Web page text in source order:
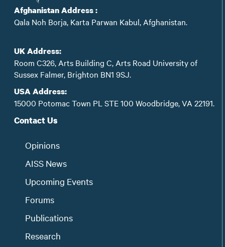
Afghanistan Address :
Qala Noh Borja, Karta Parwan Kabul, Afghanistan.
UK Address:
Room C326, Arts Building C, Arts Road University of
Sussex Falmer, Brighton BN1 9SJ.
USA Address:
15000 Potomac Town PL STE 100 Woodbridge, VA 22191.
Contact Us
Opinions
AISS News
Upcoming Events
Forums
Publications
Research